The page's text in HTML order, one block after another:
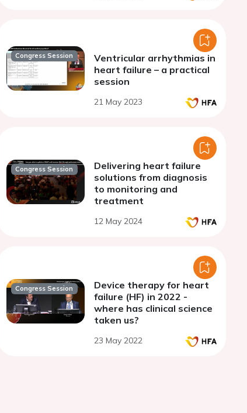
Congress Session
Ventricular arrhythmias in
heart failure – a practical
session
21 May 2023
Congress Session
Delivering heart failure
solutions from diagnosis
to monitoring and
treatment
12 May 2024
Congress Session
Device therapy for heart
failure (HF) in 2022 -
where has clinical science
taken us?
23 May 2022